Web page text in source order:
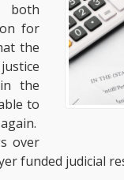
both
for
the
the
to
over
funded judicial